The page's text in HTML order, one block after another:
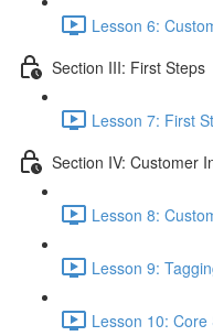
Lesson 6:
Section III: First Steps
Lesson 7: First
Section IV: Customer
Lesson 8:
Lesson 9:
Lesson 10: